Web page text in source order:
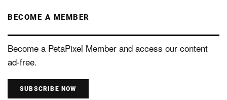
BECOME A MEMBER
Become a PetaPixel Member and access our content
ad-free.
SUBSCRIBE NOW